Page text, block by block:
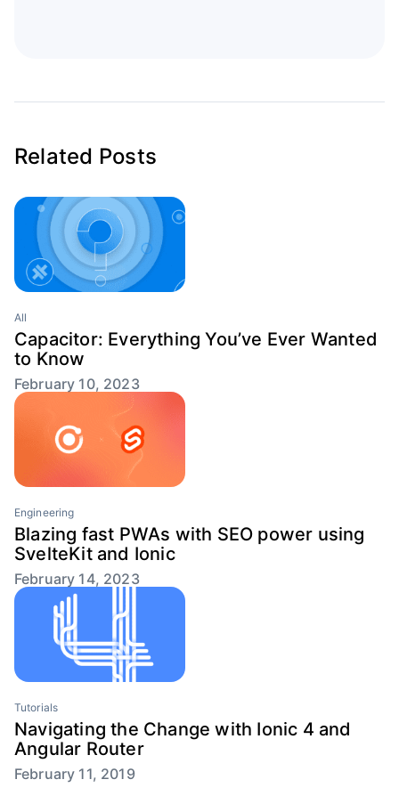
Related Posts
All
Capacitor: Everything You’ve Ever Wanted
to Know
February 10, 2023
Engineering
Blazing fast PWAs with SEO power using
SvelteKit and Ionic
February 14, 2023
Tutorials
Navigating the Change with Ionic 4 and
Angular Router
February 11, 2019